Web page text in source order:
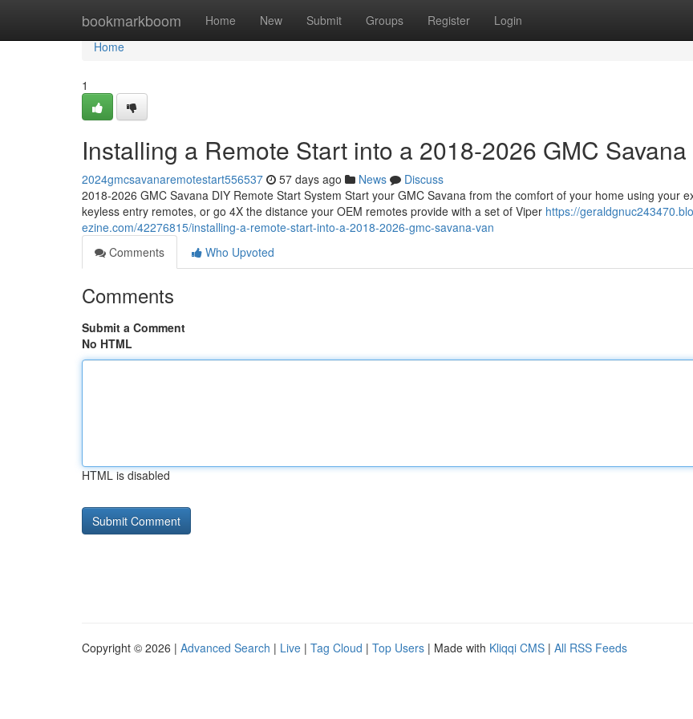
bookmarkboom Home New Submit Groups Register Login
Home
Home
1
Installing a Remote Start into a 2018-2026 GMC Savana
2024gmcsavanaremotestart556537 57 days ago News
Discuss
2018-2026 GMC Savana DIY Remote Start System Start your GMC Savana from the comfort of your home using your
keyless entry remotes, or go 4X the distance your OEM remotes provide with a set of Viper https://
ezine.com/42276815/installing-a-remote-start-into-a-2018-2026-gmc-savana-van
Comments
Who Upvoted
Comments
Submit a Comment
No HTML
HTML is disabled
Copyright © 2026 | Advanced Search | Live | Tag Cloud | Top Users | Made with Kliqqi CMS | All RSS Feeds